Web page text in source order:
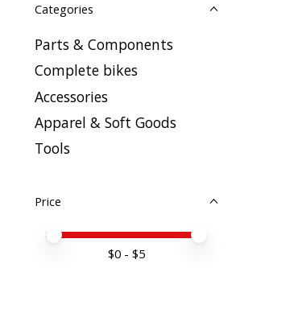
Categories
Parts & Components
Complete bikes
Accessories
Apparel & Soft Goods
Tools
Price
Price minimum value
Price maximum value
$0 - $5